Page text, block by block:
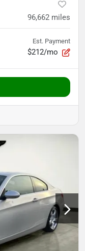
96,662 miles
Est. Payment
$212/mo